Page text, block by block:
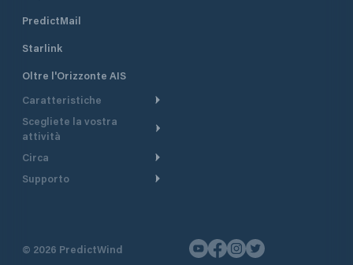
PredictMail
Starlink
Oltre l'Orizzonte AIS
Caratteristiche
Itinerario meteorologico
Itinerario per motoscafi
Pianifica partenza
Scegliete la vostra
attività
Crociera
Navigazione a motore
Circa
Panoramica
Supporto
Contatto
© 2026 PredictWind